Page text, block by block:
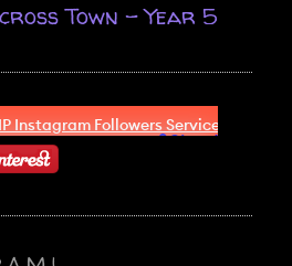
Town - Year 5